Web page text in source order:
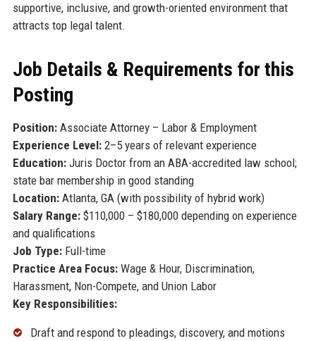
supportive, inclusive, and growth-oriented environment that
attracts top legal talent.
Job Details & Requirements for this
Posting
Position:Associate Attorney – Labor & Employment
Experience Level:2–5 years of relevant experience
Education:Juris Doctor from an ABA-accredited law school;
state bar membership in good standing
Location:Atlanta, GA (with possibility of hybrid work)
Salary Range:$110,000 – $180,000 depending on experience
and qualifications
Job Type:Full-time
Practice Area Focus:Wage & Hour, Discrimination,
Harassment, Non-Compete, and Union Labor
Key Responsibilities:
Draft and respond to pleadings, discovery, and motions